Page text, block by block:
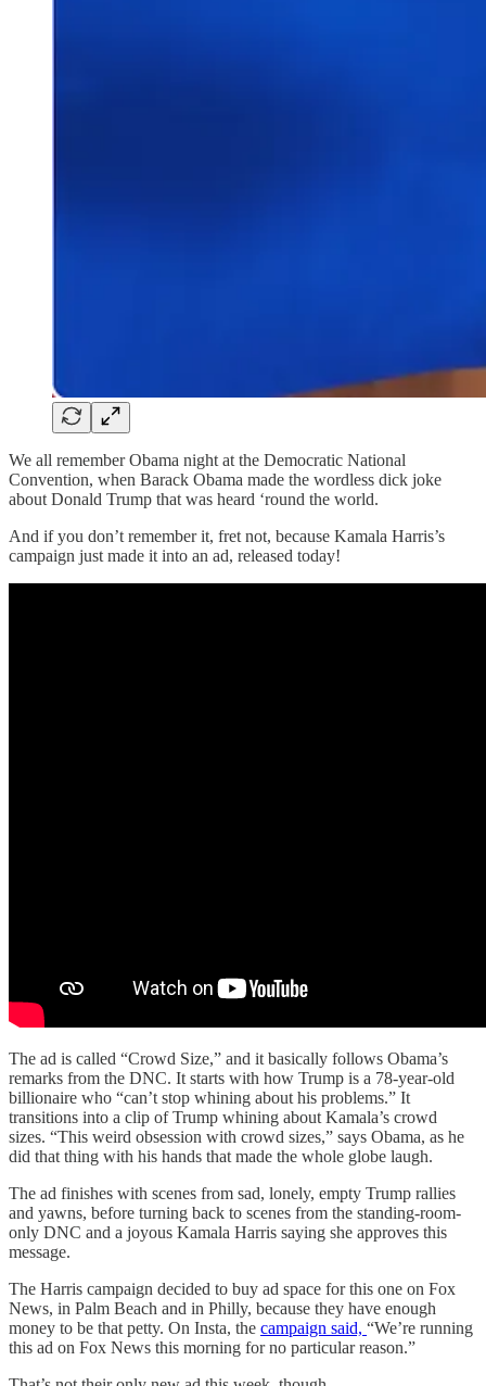
We all remember Obama night at the Democratic National
Convention, when Barack Obama made the wordless dick joke
about Donald Trump that was heard ‘round the world.
And if you don’t remember it, fret not, because Kamala Harris’s
campaign just made it into an ad, released today!
The ad is called “Crowd Size,” and it basically follows Obama’s
remarks from the DNC. It starts with how Trump is a 78-year-old
billionaire who “can’t stop whining about his problems.” It
transitions into a clip of Trump whining about Kamala’s crowd
sizes. “This weird obsession with crowd sizes,” says Obama, as he
did that thing with his hands that made the whole globe laugh.
The ad finishes with scenes from sad, lonely, empty Trump rallies
and yawns, before turning back to scenes from the standing-room-
only DNC and a joyous Kamala Harris saying she approves this
message.
The Harris campaign decided to buy ad space for this one on Fox
News, in Palm Beach and in Philly, because they have enough
money to be that petty. On Insta, the campaign said, “We’re running
this ad on Fox News this morning for no particular reason.”